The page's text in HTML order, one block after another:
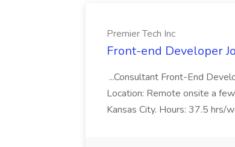
Premier Tech Inc
Front-end Developer
...Consultant Front-End
Location: Remote onsite a
Kansas City. Hours: 37.5 hrs/